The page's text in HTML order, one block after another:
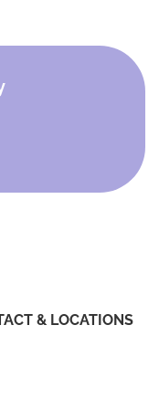
& LOCATIONS